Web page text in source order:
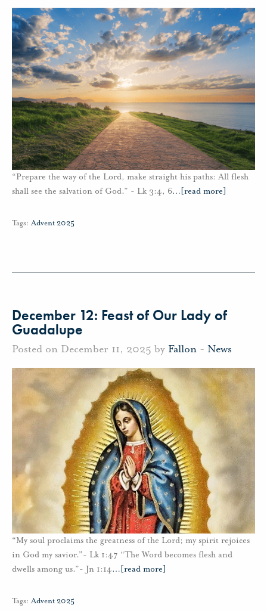
“Prepare the way of the Lord, make straight his paths: All flesh
shall see the salvation of God.” - Lk 3:4, 6… [read more]
Tags: Advent 2025
December 12: Feast of Our Lady of
Guadalupe
Posted on December 11, 2025 by Fallon - News
“My soul proclaims the greatness of the Lord; my spirit rejoices
in God my savior.”- Lk 1:47 “The Word becomes flesh and
dwells among us.”- Jn 1:14… [read more]
Tags: Advent 2025